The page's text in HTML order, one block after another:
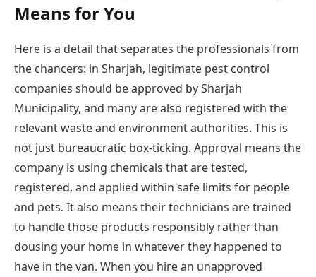
Means for You
Here is a detail that separates the professionals from
the chancers: in Sharjah, legitimate pest control
companies should be approved by Sharjah
Municipality, and many are also registered with the
relevant waste and environment authorities. This is
not just bureaucratic box-ticking. Approval means the
company is using chemicals that are tested,
registered, and applied within safe limits for people
and pets. It also means their technicians are trained
to handle those products responsibly rather than
dousing your home in whatever they happened to
have in the van. When you hire an unapproved